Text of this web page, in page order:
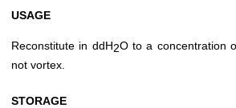
USAGE
Reconstitute in ddH2O to a concentration
not vortex.
STORAGE